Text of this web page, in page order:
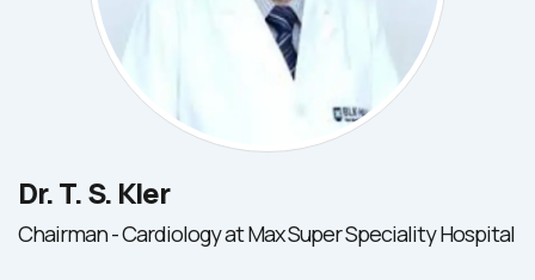
Dr. T. S. Kler
Chairman - Cardiology at Max Super Speciality Hospital